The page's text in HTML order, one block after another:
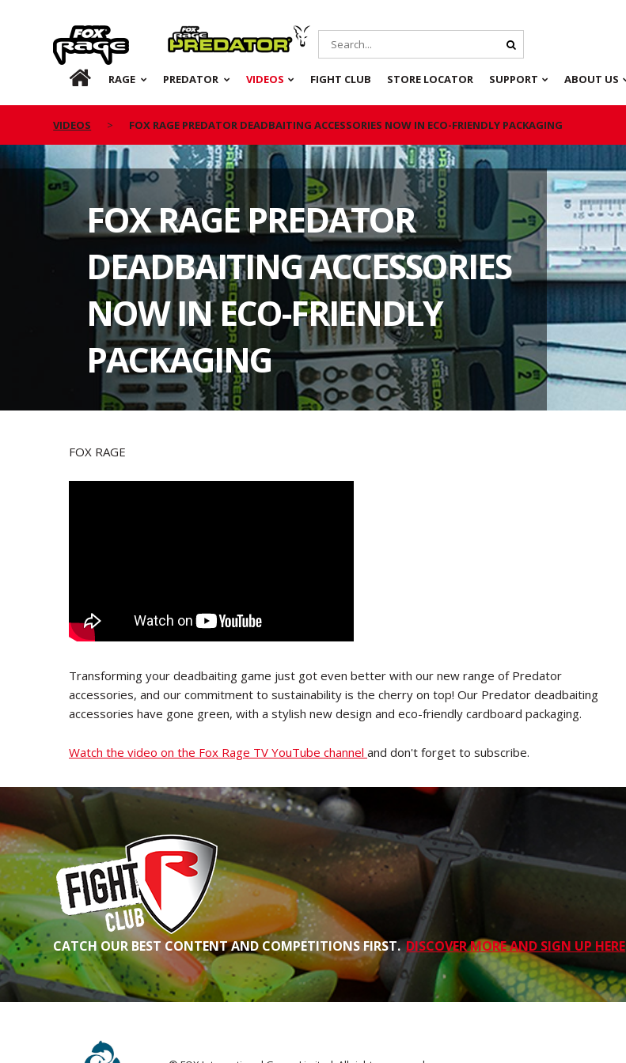
Rage Predator
HOME RAGE PREDATOR VIDEOS FIGHT CLUB STORE LOCATOR SUPPORT ABOUT US
VIDEOS FOX RAGE PREDATOR DEADBAITING ACCESSORIES NOW IN ECO-FRIENDLY PACKAGING
FOX RAGE PREDATOR
DEADBAITING ACCESSORIES
NOW IN ECO-FRIENDLY
PACKAGING
FOX RAGE
Transforming your deadbaiting game just got even better with our new range of Predator
accessories, and our commitment to sustainability is the cherry on top! Our Predator deadbaiting
accessories have gone green, with a stylish new design and eco-friendly cardboard packaging.
Watch the video on the Fox Rage TV YouTube channel and don't forget to subscribe.
CATCH OUR BEST CONTENT AND COMPETITIONS FIRST.DISCOVER MORE AND SIGN UP HERE